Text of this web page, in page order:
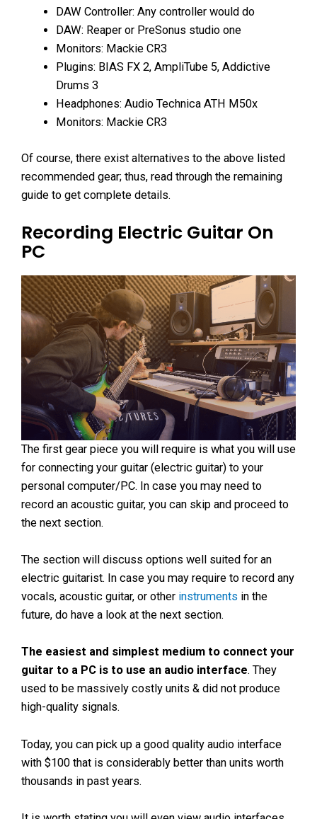
DAW Controller: Any controller would do
DAW: Reaper or PreSonus studio one
Monitors: Mackie CR3
Plugins: BIAS FX 2, AmpliTube 5, Addictive
Drums 3
Headphones: Audio Technica ATH M50x
Monitors: Mackie CR3
Of course, there exist alternatives to the above listed
recommended gear; thus, read through the remaining
guide to get complete details.
Recording Electric Guitar On
PC
The first gear piece you will require is what you will use
for connecting your guitar (electric guitar) to your
personal computer/PC. In case you may need to
record an acoustic guitar, you can skip and proceed to
the next section.
The section will discuss options well suited for an
electric guitarist. In case you may require to record any
vocals, acoustic guitar, or other instruments in the
future, do have a look at the next section.
The easiest and simplest medium to connect your
guitar to a PC is to use an audio interface. They
used to be massively costly units & did not produce
high-quality signals.
Today, you can pick up a good quality audio interface
with $100 that is considerably better than units worth
thousands in past years.